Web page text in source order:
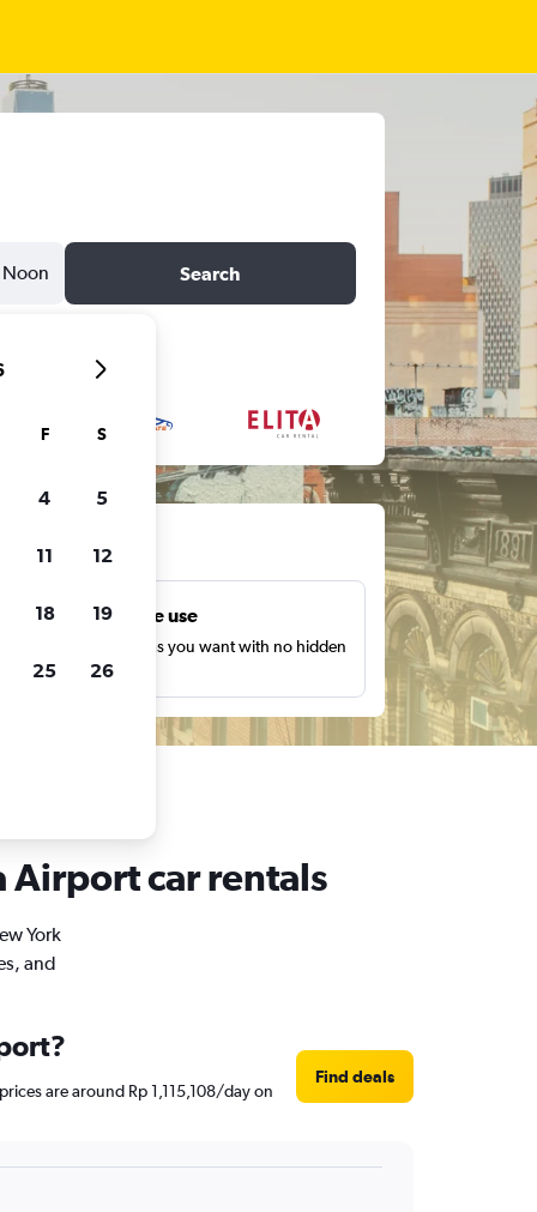
Noon Search
Unlimited free use
as many times as you want with no hidden
or fees.
Airport car rentals
York
and
are around Rp 1,115,108/day on
Find deals
F S
4 5
11 12
18 19
25 26